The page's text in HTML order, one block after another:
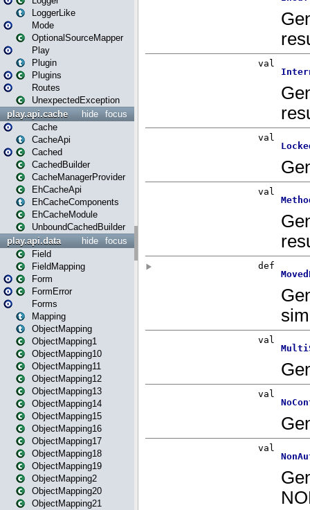
LoggerLike
Mode
OptionalSourceMapper
Play
Plugin
Plugins
Routes
UnexpectedException
focus
hide
play.api.cache
Cache
CacheApi
Cached
CachedBuilder
CacheManagerProvider
EhCacheApi
EhCacheComponents
EhCacheModule
UnboundCachedBuilder
focus
hide
play.api.data
Field
FieldMapping
Form
FormError
Forms
Mapping
ObjectMapping
ObjectMapping1
ObjectMapping10
ObjectMapping11
ObjectMapping12
ObjectMapping13
ObjectMapping14
ObjectMapping15
ObjectMapping16
ObjectMapping17
ObjectMapping18
ObjectMapping19
ObjectMapping2
ObjectMapping20
ObjectMapping21